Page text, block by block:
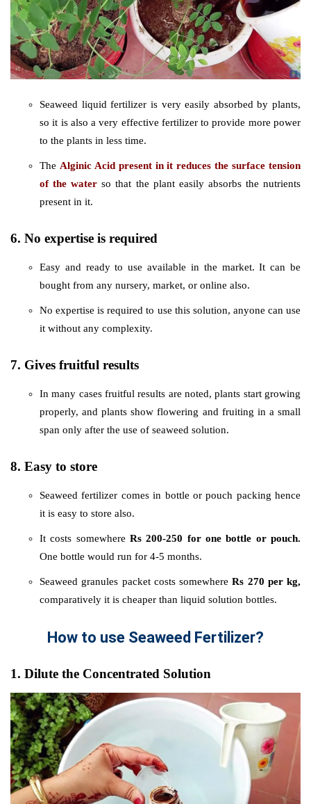
Seaweed liquid fertilizer is very easily absorbed by plants,
so it is also a very effective fertilizer to provide more power
to the plants in less time.
The Alginic Acid present in it reduces the surface tension
of the water so that the plant easily absorbs the nutrients
present in it.
6. No expertise is required
Easy and ready to use available in the market. It can be
bought from any nursery, market, or online also.
No expertise is required to use this solution, anyone can use
it without any complexity.
7. Gives fruitful results
In many cases fruitful results are noted, plants start growing
properly, and plants show flowering and fruiting in a small
span only after the use of seaweed solution.
8. Easy to store
Seaweed fertilizer comes in bottle or pouch packing hence
it is easy to store also.
It costs somewhere Rs 200-250 for one bottle or pouch.
One bottle would run for 4-5 months.
Seaweed granules packet costs somewhereRs 270 per kg,
comparatively it is cheaper than liquid solution bottles.
How to use Seaweed Fertilizer?
1. Dilute the Concentrated Solution